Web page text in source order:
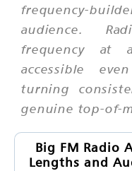
frequency-
audience.
frequency at
accessible
turning
genuine top-of-
Big FM Radio
Lengths and